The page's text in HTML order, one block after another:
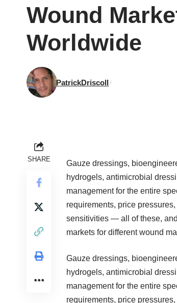
Wound
Worldwide
PatrickDriscoll
SHARE
Gauze dressings,
hydrogels, antimicrobial
management for the entire
requirements, price
sensitivities — all of these,
markets for different wound
Gauze dressings,
hydrogels, antimicrobial
management for the entire
requirements, price